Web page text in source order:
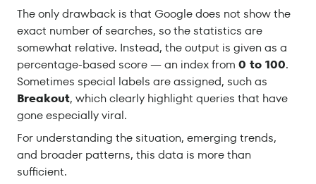
The only drawback is that Google does not show the
exact number of searches, so the statistics are
somewhat relative. Instead, the output is given as a
percentage-based score — an index from 0 to 100.
Sometimes special labels are assigned, such as
Breakout, which clearly highlight queries that have
gone especially viral.
For understanding the situation, emerging trends,
and broader patterns, this data is more than
sufficient.